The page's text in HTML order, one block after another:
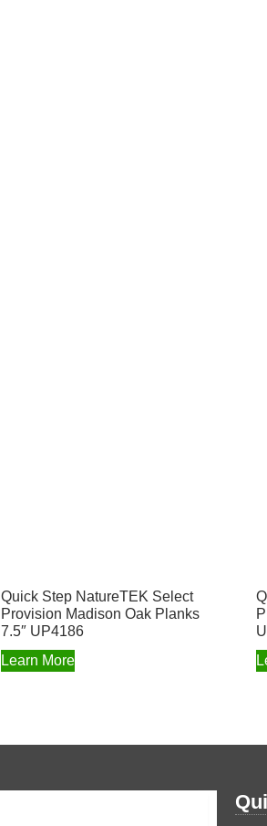
Quick Step NatureTEK Select
Provision Madison Oak Planks
7.5″ UP4186
Learn More